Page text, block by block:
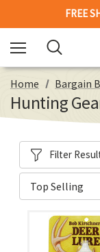
FREE
Home Bargain
Hunting
Filter